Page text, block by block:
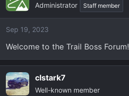
t
i
o
s
:
Administrator Staff member
Sep 19, 2023
Welcome to the Trail Boss Forum!
clstark7
Well-known member